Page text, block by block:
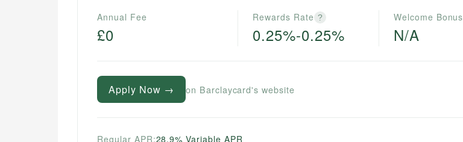
Annual Fee
£0
Rewards Rate ?
0.25%-0.25%
Welcome Bonus
N/A
Apply Now → on Barclaycard's website
Regular APR:28.9% Variable APR